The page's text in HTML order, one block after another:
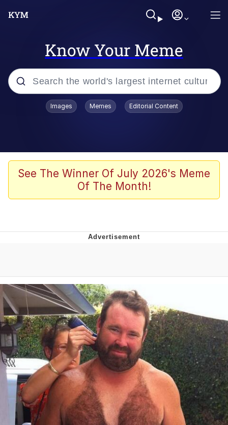
Know Your Meme
Popular searches
Colonel Toad
Quiet On the Creek
Evelyn Smith Smiling /
Evelynsmithhhhh Stare
My Father-In-Law Is A Builder / We
Can't, We Don't Know How To Do It
Jacob Batalon CEO of Sex
Topiary
Images Memes Editorial Content
See The Winner Of July 2026's Meme
Of The Month!